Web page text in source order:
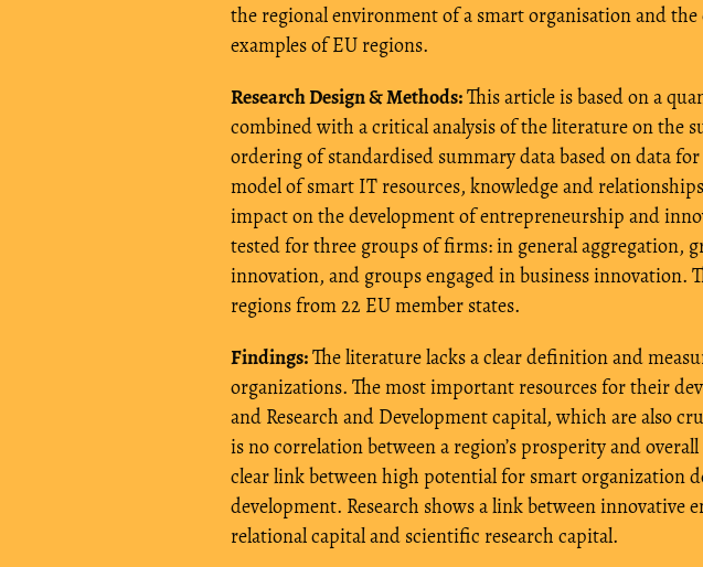
the regional environment of a smart organisation and
examples of EU regions.
Research Design & Methods:This article is based on a
combined with a critical analysis of the literature on the
ordering of standardised summary data based on data
model of smart IT resources, knowledge and
impact on the development of entrepreneurship and
tested for three groups of firms: in general aggregation,
innovation, and groups engaged in business innovation.
regions from 22 EU member states.
Findings:The literature lacks a clear definition and
organizations. The most important resources for their
and Research and Development capital, which are also
is no correlation between a region’s prosperity and
clear link between high potential for smart organization
development. Research shows a link between innovative
relational capital and scientific research capital.